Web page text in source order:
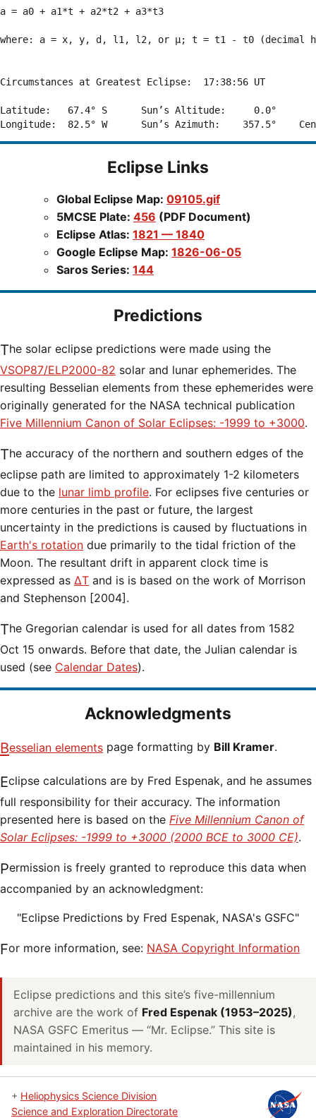
a = a0 + a1*t + a2*t2 + a3*t3
where: a = x, y, d, l1, l2, or μ; t = t1 - t0 (decimal
Circumstances at Greatest Eclipse:  17:38:56 UT
Latitude:   67.4° S      Sun’s Altitude:     0.0°
Eclipse Links
Global Eclipse Map: 09105.gif
5MCSE Plate: 456 (PDF Document)
Eclipse Atlas: 1821 — 1840
Google Eclipse Map: 1826-06-05
Saros Series: 144
Predictions
The solar eclipse predictions were made using the
VSOP87/ELP2000-82 solar and lunar ephemerides. The
resulting Besselian elements from these ephemerides were
originally generated for the NASA technical publication
Five Millennium Canon of Solar Eclipses: -1999 to +3000.
The accuracy of the northern and southern edges of the
eclipse path are limited to approximately 1-2 kilometers
due to the lunar limb profile. For eclipses five centuries or
more centuries in the past or future, the largest
uncertainty in the predictions is caused by fluctuations in
Earth's rotation due primarily to the tidal friction of the
Moon. The resultant drift in apparent clock time is
expressed as ΔT and is is based on the work of Morrison
and Stephenson [2004].
The Gregorian calendar is used for all dates from 1582
Oct 15 onwards. Before that date, the Julian calendar is
used (see Calendar Dates).
Acknowledgments
Besselian elements page formatting by Bill Kramer.
Eclipse calculations are by Fred Espenak, and he assumes
full responsibility for their accuracy. The information
presented here is based on the Five Millennium Canon of
Solar Eclipses: -1999 to +3000 (2000 BCE to 3000 CE).
Permission is freely granted to reproduce this data when
accompanied by an acknowledgment:
"Eclipse Predictions by Fred Espenak, NASA's GSFC"
For more information, see: NASA Copyright Information
Eclipse predictions and this site’s five-millennium
archive are the work of Fred Espenak (1953–2025),
NASA GSFC Emeritus — “Mr. Eclipse.” This site is
maintained in his memory.
+ Heliophysics Science Division
Science and Exploration Directorate